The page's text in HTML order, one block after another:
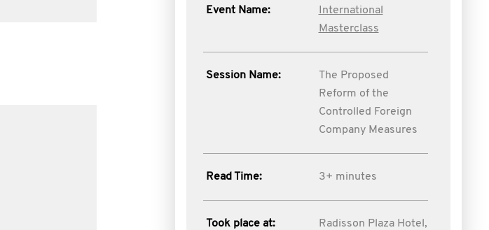
Event Name:
International
Masterclass
Session Name:
The Proposed
Reform of the
Controlled Foreign
Company Measures
Read Time: 3+ minutes
Took place at:
Radisson Plaza Hotel,